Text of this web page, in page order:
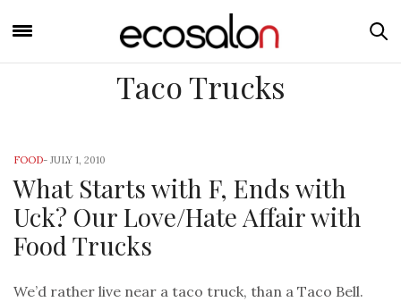
Taco Trucks
FOOD- JULY 1, 2010
What Starts with F, Ends with
Uck? Our Love/Hate Affair with
Food Trucks
We’d rather live near a taco truck, than a Taco Bell.